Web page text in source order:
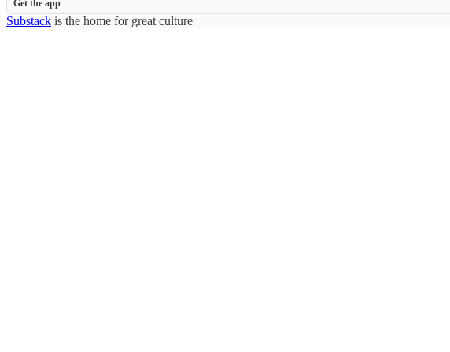
Get the app
Substack is the home for great culture